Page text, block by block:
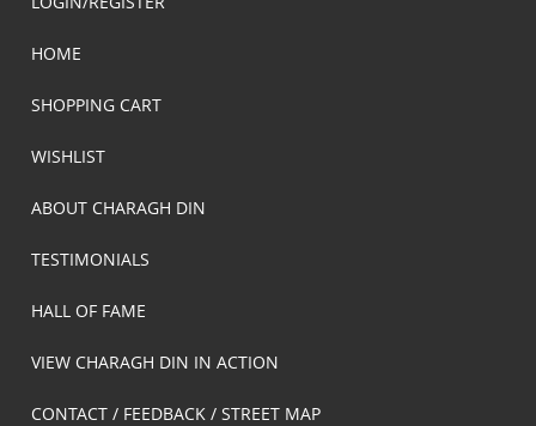
HOME
SHOPPING CART
WISHLIST
ABOUT CHARAGH DIN
TESTIMONIALS
HALL OF FAME
VIEW CHARAGH DIN IN ACTION
CONTACT / FEEDBACK / STREET MAP